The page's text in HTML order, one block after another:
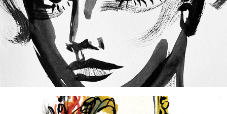
Sketchbook: Fashion Design